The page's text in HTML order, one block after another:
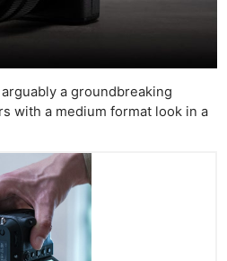
a groundbreaking
with a medium format look in a